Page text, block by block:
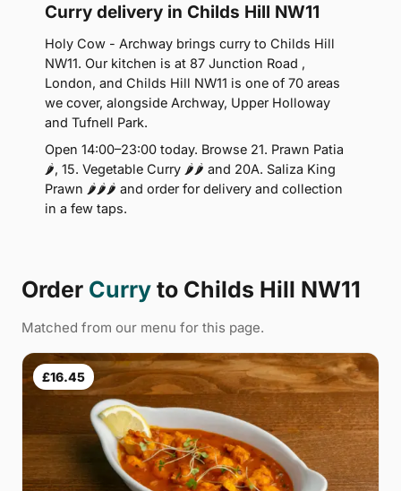
Curry delivery in Childs Hill NW11
Holy Cow - Archway brings curry to Childs Hill
NW11. Our kitchen is at 87 Junction Road ,
London, and Childs Hill NW11 is one of 70 areas
we cover, alongside Archway, Upper Holloway
and Tufnell Park.
Open 14:00–23:00 today. Browse 21. Prawn Patia
🌶, 15. Vegetable Curry 🌶🌶 and 20A. Saliza King
Prawn 🌶🌶🌶 and order for delivery and collection
in a few taps.
Order Curry to Childs Hill NW11
Matched from our menu for this page.
£16.45